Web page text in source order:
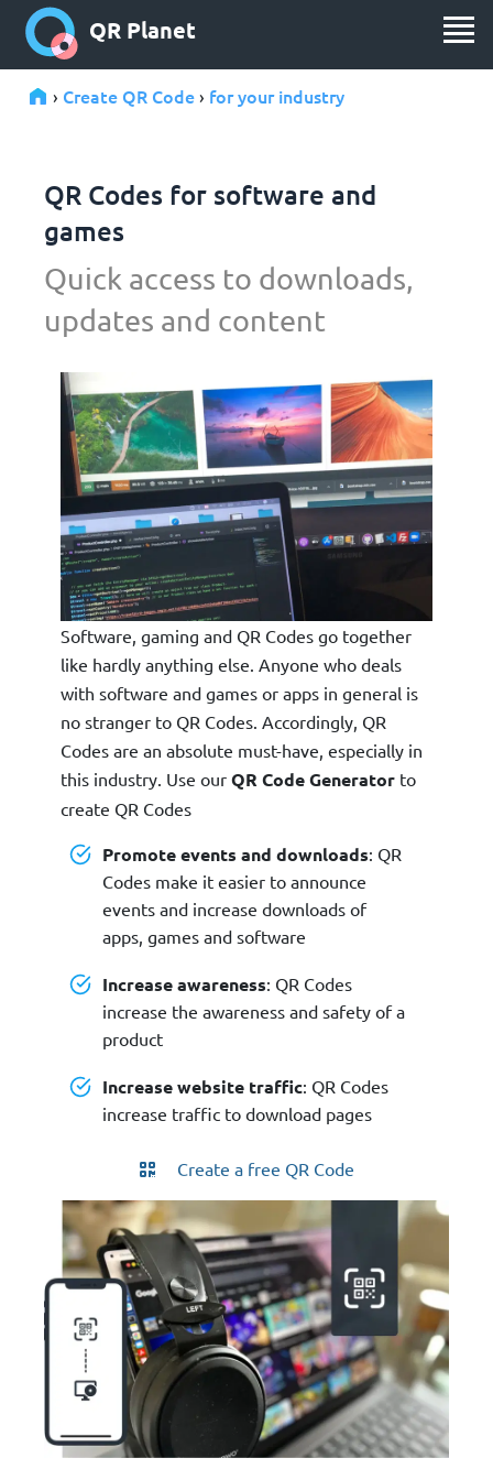
QR Planet
› Create QR Code › for your industry
QR Codes for software and
games
Quick access to downloads,
updates and content
Software, gaming and QR Codes go together
like hardly anything else. Anyone who deals
with software and games or apps in general is
no stranger to QR Codes. Accordingly, QR
Codes are an absolute must-have, especially in
this industry. Use our QR Code Generator to
create QR Codes
Promote events and downloads: QR
Codes make it easier to announce
events and increase downloads of
apps, games and software
Increase awareness: QR Codes
increase the awareness and safety of a
product
Increase website traffic: QR Codes
increase traffic to download pages
Create a free QR Code